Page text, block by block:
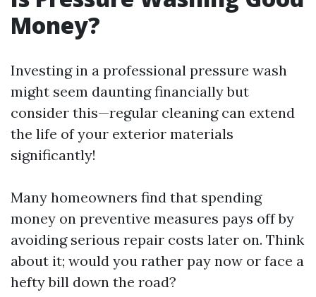
Money?
Investing in a professional pressure wash
might seem daunting financially but
consider this—regular cleaning can extend
the life of your exterior materials
significantly!
Many homeowners find that spending
money on preventive measures pays off by
avoiding serious repair costs later on. Think
about it; would you rather pay now or face a
hefty bill down the road?